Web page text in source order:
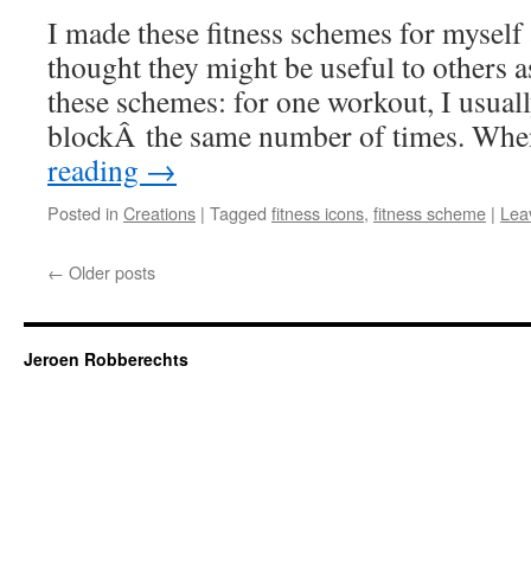
I made these fitness schemes for
thought they might be useful to others
these schemes: for one workout, I
blockÂ the same number of times.
reading →
Posted in Creations | Tagged fitness icons, fitness scheme |
← Older posts
Jeroen Robberechts